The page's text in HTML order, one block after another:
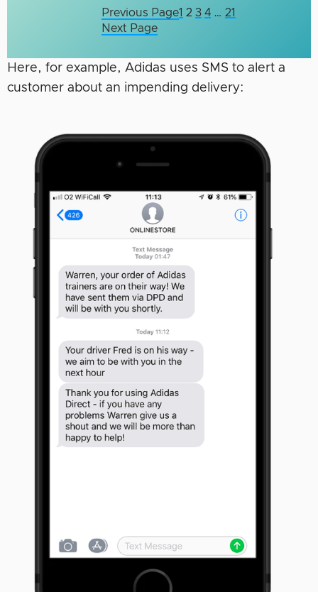
Previous Page1 2 3 4 … 21
Next Page
Here, for example, Adidas uses SMS to alert a
customer about an impending delivery: